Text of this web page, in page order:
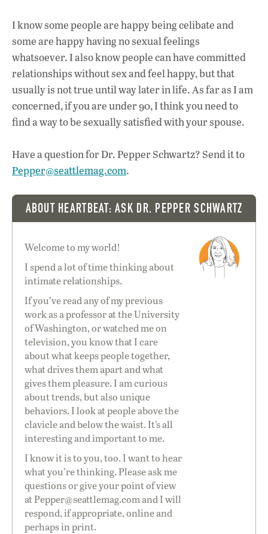
I know some people are happy being celibate and
some are happy having no sexual feelings
whatsoever. I also know people can have committed
relationships without sex and feel happy, but that
usually is not true until way later in life. As far as I am
concerned, if you are under 90, I think you need to
find a way to be sexually satisfied with your spouse.
Have a question for Dr. Pepper Schwartz? Send it to
Pepper@seattlemag.com.
ABOUT HEARTBEAT: ASK DR. PEPPER SCHWARTZ
Welcome to my world!
I spend a lot of time thinking about
intimate relationships.
If you’ve read any of my previous
work as a professor at the University
of Washington, or watched me on
television, you know that I care
about what keeps people together,
what drives them apart and what
gives them pleasure. I am curious
about trends, but also unique
behaviors. I look at people above the
clavicle and below the waist. It’s all
interesting and important to me.
I know it is to you, too. I want to hear
what you’re thinking. Please ask me
questions or give your point of view
atPepper@seattlemag.comand I will
respond, if appropriate, online and
perhaps in print.